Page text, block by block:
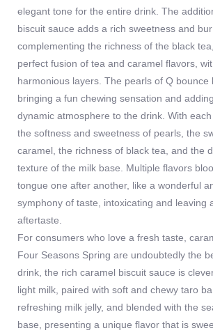
elegant tone for the entire drink. The
biscuit sauce adds a rich sweetness and
complementing the richness of the black
perfect fusion of tea and caramel flavors,
harmonious layers. The pearls of Q bounce
bringing a fun chewing sensation and
dynamic atmosphere to the drink. With
the softness and sweetness of pearls, the
caramel, the richness of black tea, and the
texture of the milk base. Multiple flavors
tongue one after another, like a wonderful
symphony of taste, intoxicating and leaving
aftertaste.
For consumers who love a fresh taste,
Four Seasons Spring are undoubtedly the
drink, the rich caramel biscuit sauce is
light milk, paired with soft and chewy taro
refreshing milk jelly, and blended with the
base, presenting a unique flavor that is